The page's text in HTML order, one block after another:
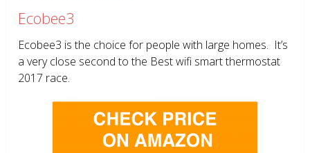
Ecobee3
Ecobee3 is the choice for people with large homes. It’s
a very close second to the Best wifi smart thermostat
2017 race.